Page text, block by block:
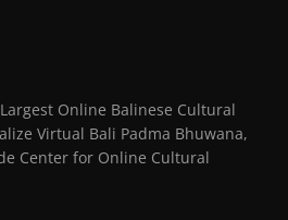
Online Balinese Cultural
Virtual Bali Padma Bhuwana,
Center for Online Cultural